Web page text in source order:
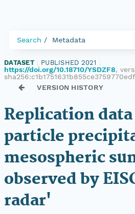
Search Metadata
DATASET PUBLISHED 2021
https://doi.org/10.18710/YSDZF8,
VERSION HISTORY
Replication
particle
mesospheric
observed by
radar'